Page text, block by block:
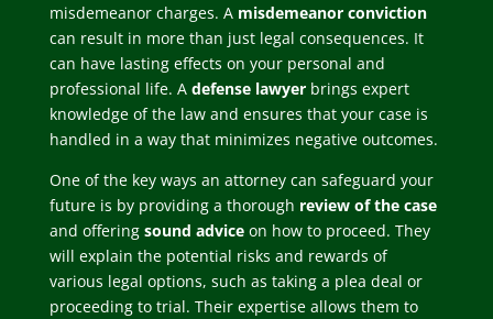
misdemeanor charges. A misdemeanor conviction
can result in more than just legal consequences. It
can have lasting effects on your personal and
professional life. A defense lawyerbrings expert
knowledge of the law and ensures that your case is
handled in a way that minimizes negative outcomes.
One of the key ways an attorney can safeguard your
future is by providing a thorough review of the case
and offering sound adviceon how to proceed. They
will explain the potential risks and rewards of
various legal options, such as taking a plea deal or
proceeding to trial. Their expertise allows them to